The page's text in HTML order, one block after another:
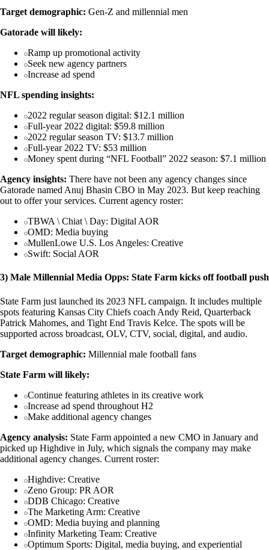
Target demographic: Gen-Z and millennial men
Gatorade will likely:
Ramp up promotional activity
Seek new agency partners
Increase ad spend
NFL spending insights:
2022 regular season digital: $12.1 million
Full-year 2022 digital: $59.8 million
2022 regular season TV: $13.7 million
Full-year 2022 TV: $53 million
Money spent during “NFL Football” 2022 season: $7.1 million
Agency insights: There have not been any agency changes since
Gatorade named Anuj Bhasin CBO in May 2023. But keep reaching
out to offer your services. Current agency roster:
TBWA \ Chiat \ Day: Digital AOR
OMD: Media buying
MullenLowe U.S. Los Angeles: Creative
Swift: Social AOR
3) Male Millennial Media Opps: State Farm kicks off football push
State Farm just launched its 2023 NFL campaign. It includes multiple
spots featuring Kansas City Chiefs coach Andy Reid, Quarterback
Patrick Mahomes, and Tight End Travis Kelce. The spots will be
supported across broadcast, OLV, CTV, social, digital, and audio.
Target demographic: Millennial male football fans
State Farm will likely:
Continue featuring athletes in its creative work
Increase ad spend throughout H2
Make additional agency changes
Agency analysis: State Farm appointed a new CMO in January and
picked up Highdive in July, which signals the company may make
additional agency changes. Current roster:
Highdive: Creative
Zeno Group: PR AOR
DDB Chicago: Creative
The Marketing Arm: Creative
OMD: Media buying and planning
Infinity Marketing Team: Creative
Optimum Sports: Digital, media buying, and experiential